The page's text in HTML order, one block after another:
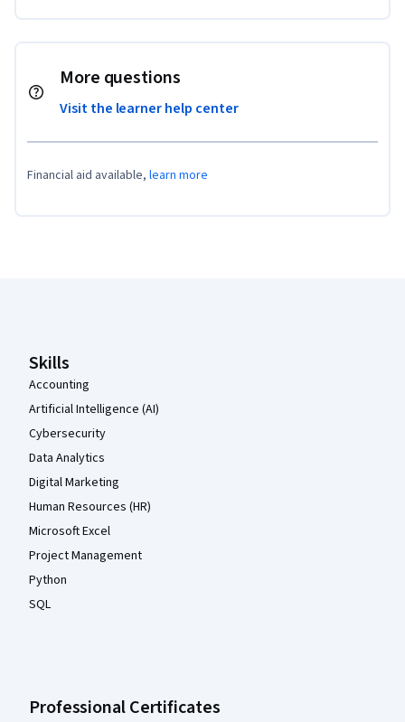
More questions
Visit the learner help center
Financial aid available, learn more
Skills
Accounting
Artificial Intelligence (AI)
Cybersecurity
Data Analytics
Digital Marketing
Human Resources (HR)
Microsoft Excel
Project Management
Python
SQL
Professional Certificates